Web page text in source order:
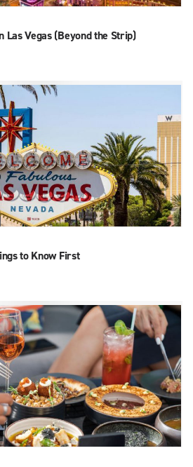
Las Vegas (Beyond the Strip)
to Know First